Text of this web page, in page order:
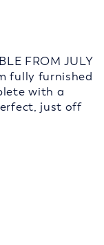
FROM JULY
fully furnished
with a
just off